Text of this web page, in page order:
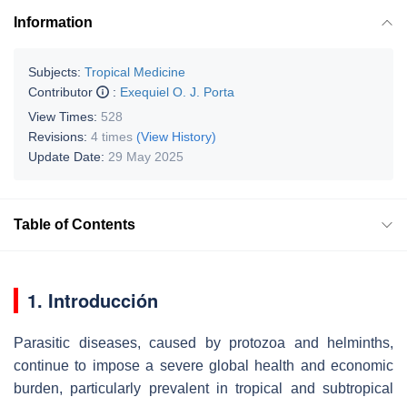
Information
Subjects: Tropical Medicine
Contributor
: Exequiel O. J. Porta
View Times: 528
Revisions: 4 times (View History)
Update Date: 29 May 2025
Table of Contents
1. Introducción
Parasitic diseases, caused by protozoa and helminths,
continue to impose a severe global health and economic
burden, particularly prevalent in tropical and subtropical